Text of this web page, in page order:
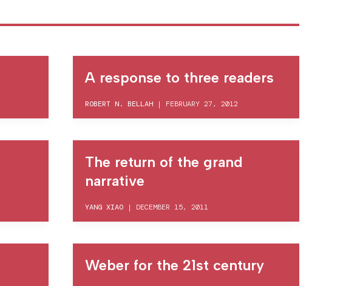
A response to three readers
ROBERT N. BELLAH| FEBRUARY 27, 2012
The return of the grand
narrative
YANG XIAO| DECEMBER 15, 2011
Weber for the 21st century